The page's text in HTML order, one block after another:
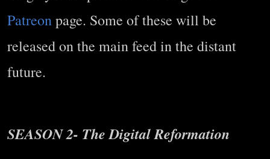
Patreonpage. Some of these will be
released on the main feed in the distant
future.
SEASON 2- The Digital Reformation